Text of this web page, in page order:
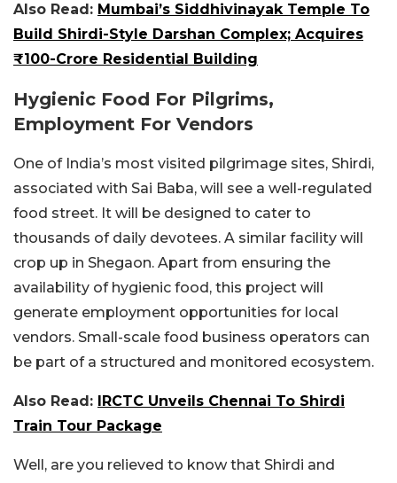
Also Read: Mumbai’s Siddhivinayak Temple To
Build Shirdi-Style Darshan Complex; Acquires
₹100-Crore Residential Building
Hygienic Food For Pilgrims,
Employment For Vendors
One of India’s most visited pilgrimage sites, Shirdi,
associated with Sai Baba, will see a well-regulated
food street. It will be designed to cater to
thousands of daily devotees. A similar facility will
crop up in Shegaon. Apart from ensuring the
availability of hygienic food, this project will
generate employment opportunities for local
vendors. Small-scale food business operators can
be part of a structured and monitored ecosystem.
Also Read: IRCTC Unveils Chennai To Shirdi
Train Tour Package
Well, are you relieved to know that Shirdi and